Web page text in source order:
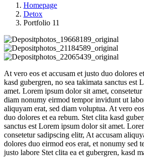
Homepage
Detox
Portfolio 11
At vero eos et accusam et justo duo dolores
kasd gubergren, no sea takimata sanctus est
amet. Lorem ipsum dolor sit amet, consetetur
diam nonumy eirmod tempor invidunt ut
aliquyam erat, sed diam voluptua. At vero
duo dolores et ea rebum. Stet clita kasd
sanctus est Lorem ipsum dolor sit amet.
consetetur sadipscing elitr, At accusam
dolores duo eirmod eos erat, et nonumy sed
justo labore Stet clita ea et gubergren, kasd